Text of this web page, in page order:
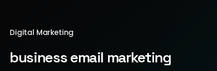
Digital Marketing
business email marketing